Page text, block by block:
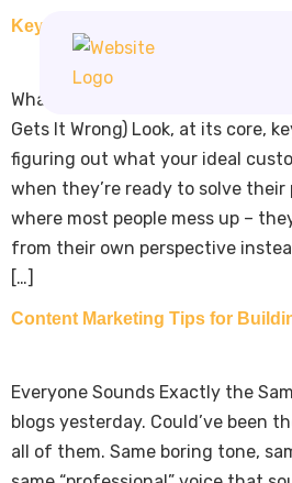
Keyword Research Guide: Find
What Keyword Research Actually
Gets It Wrong) Look, at its core,
figuring out what your ideal
when they’re ready to solve their
where most people mess up –
from their own perspective
[…]
Content Marketing Tips for
Everyone Sounds Exactly the
blogs yesterday. Could’ve been
all of them. Same boring tone,